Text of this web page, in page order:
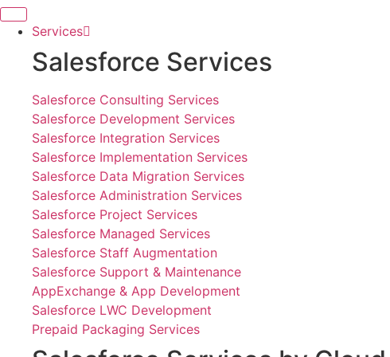
Skip
Services
Salesforce Services
Salesforce Consulting Services
Salesforce Development Services
Salesforce Integration Services
Salesforce Implementation Services
Salesforce Data Migration Services
Salesforce Administration Services
Salesforce Project Services
Salesforce Managed Services
Salesforce Staff Augmentation
Salesforce Support & Maintenance
AppExchange & App Development
Salesforce LWC Development
Prepaid Packaging Services